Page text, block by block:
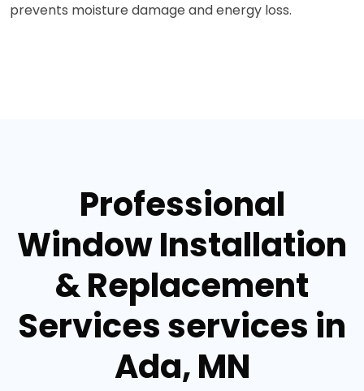
prevents moisture damage and energy loss.
Professional
Window Installation
& Replacement
Services services in
Ada, MN